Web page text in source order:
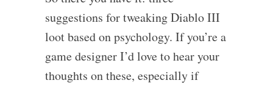
suggestions for tweaking Diablo III
loot based on psychology. If you’re a
game designer I’d love to hear your
thoughts on these, especially if